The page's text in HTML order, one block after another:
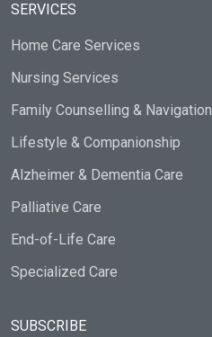
SERVICES
Home Care Services
Nursing Services
Family Counselling & Navigation
Lifestyle & Companionship
Alzheimer & Dementia Care
Palliative Care
End-of-Life Care
Specialized Care
SUBSCRIBE